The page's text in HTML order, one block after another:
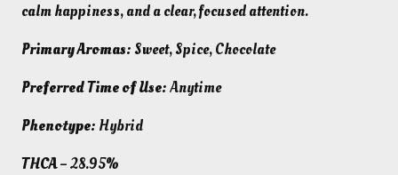
calm happiness, and a clear, focused attention.
Primary Aromas:Sweet, Spice, Chocolate
Preferred Time of Use:Anytime
Phenotype: Hybrid
THCA– 28.95%